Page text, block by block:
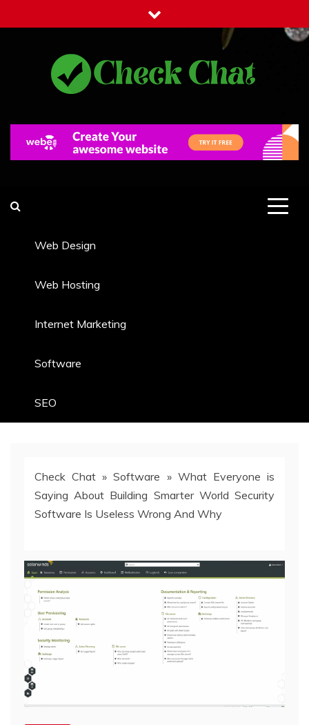
to
Web Design
Web Hosting
Internet Marketing
Software
SEO
Check Chat »Software » What Everyone is
Saying About Building Smarter World Security
Software Is Useless Wrong And Why